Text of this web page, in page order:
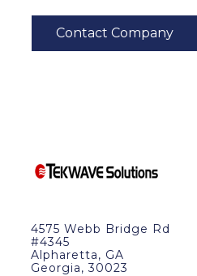
4575 Webb Bridge Rd
#4345
Alpharetta, GA
Georgia, 30023